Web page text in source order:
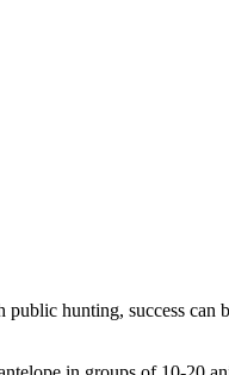
hunting, success